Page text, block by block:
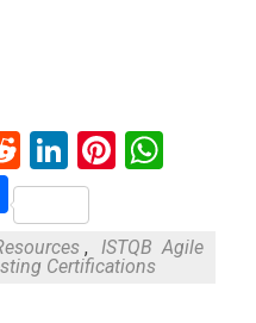
RedditLinkedIn
Share
,
ISTQB Agile
Certifications